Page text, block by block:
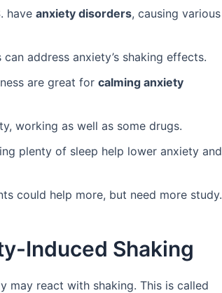
have anxiety disorders, causing various
address anxiety’s shaking effects.
are great for calming anxiety
working as well as some drugs.
plenty of sleep help lower anxiety and
could help more, but need more study.
Induced Shaking
may react with shaking. This is called